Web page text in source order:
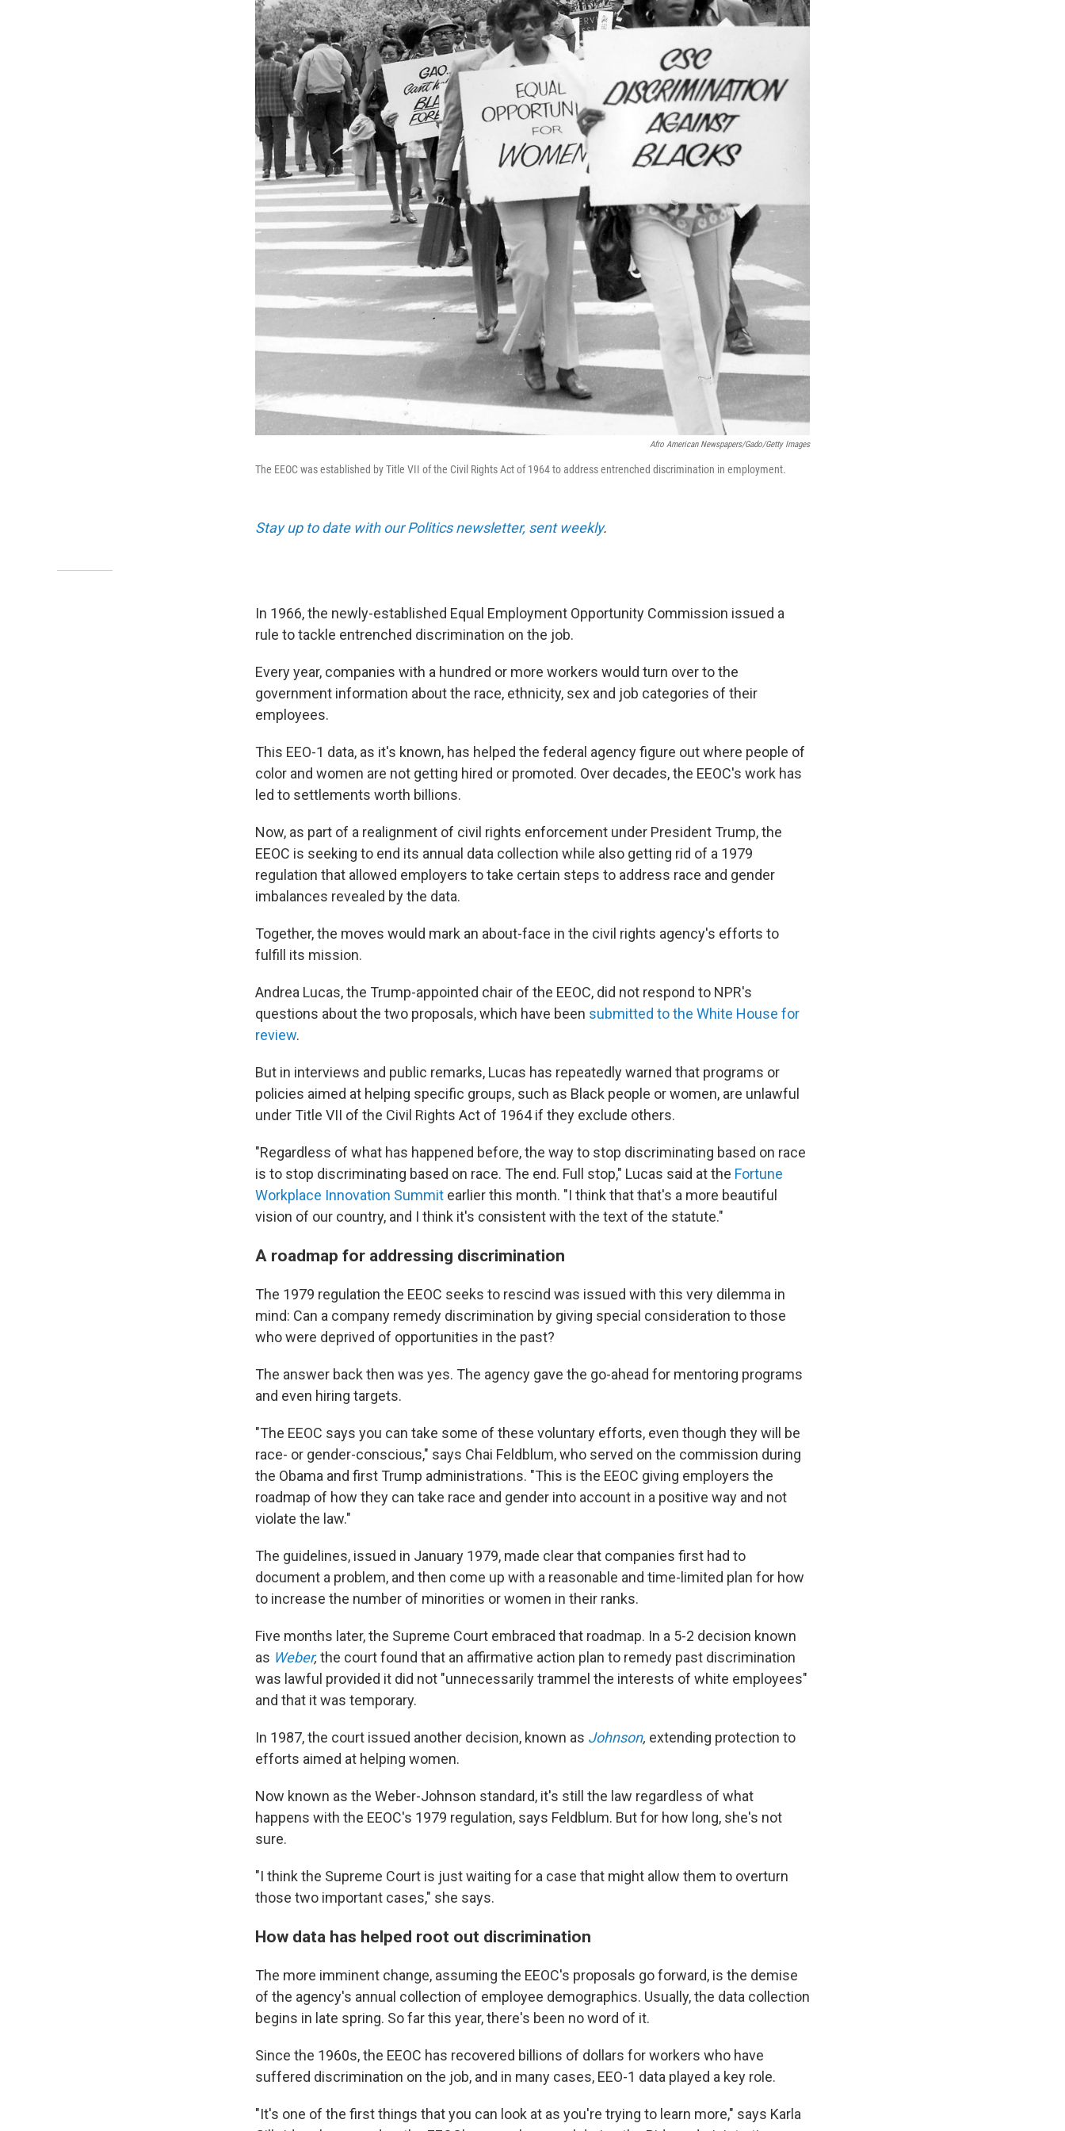
Afro American Newspapers/Gado/Getty Images
The EEOC was established by Title VII of the Civil Rights Act of 1964 to address entrenched discrimination in employment.
Stay up to date with our Politics newsletter, sent weekly.
In 1966, the newly-established Equal Employment Opportunity Commission issued a
rule to tackle entrenched discrimination on the job.
Every year, companies with a hundred or more workers would turn over to the
government information about the race, ethnicity, sex and job categories of their
employees.
This EEO-1 data, as it's known, has helped the federal agency figure out where people of
color and women are not getting hired or promoted. Over decades, the EEOC's work has
led to settlements worth billions.
Now, as part of a realignment of civil rights enforcement under President Trump, the
EEOC is seeking to end its annual data collection while also getting rid of a 1979
regulation that allowed employers to take certain steps to address race and gender
imbalances revealed by the data.
Together, the moves would mark an about-face in the civil rights agency's efforts to
fulfill its mission.
Andrea Lucas, the Trump-appointed chair of the EEOC, did not respond to NPR's
questions about the two proposals, which have been submitted to the White House for
review.
But in interviews and public remarks, Lucas has repeatedly warned that programs or
policies aimed at helping specific groups, such as Black people or women, are unlawful
under Title VII of the Civil Rights Act of 1964 if they exclude others.
"Regardless of what has happened before, the way to stop discriminating based on race
is to stop discriminating based on race. The end. Full stop," Lucas said at the Fortune
Workplace Innovation Summit earlier this month. "I think that that's a more beautiful
vision of our country, and I think it's consistent with the text of the statute."
A roadmap for addressing discrimination
The 1979 regulation the EEOC seeks to rescind was issued with this very dilemma in
mind: Can a company remedy discrimination by giving special consideration to those
who were deprived of opportunities in the past?
The answer back then was yes. The agency gave the go-ahead for mentoring programs
and even hiring targets.
"The EEOC says you can take some of these voluntary efforts, even though they will be
race- or gender-conscious," says Chai Feldblum, who served on the commission during
the Obama and first Trump administrations. "This is the EEOC giving employers the
roadmap of how they can take race and gender into account in a positive way and not
violate the law."
The guidelines, issued in January 1979, made clear that companies first had to
document a problem, and then come up with a reasonable and time-limited plan for how
to increase the number of minorities or women in their ranks.
Five months later, the Supreme Court embraced that roadmap. In a 5-2 decision known
as Weber, the court found that an affirmative action plan to remedy past discrimination
was lawful provided it did not "unnecessarily trammel the interests of white employees"
and that it was temporary.
In 1987, the court issued another decision, known as Johnson, extending protection to
efforts aimed at helping women.
Now known as the Weber-Johnson standard, it's still the law regardless of what
happens with the EEOC's 1979 regulation, says Feldblum. But for how long, she's not
sure.
"I think the Supreme Court is just waiting for a case that might allow them to overturn
those two important cases," she says.
How data has helped root out discrimination
The more imminent change, assuming the EEOC's proposals go forward, is the demise
of the agency's annual collection of employee demographics. Usually, the data collection
begins in late spring. So far this year, there's been no word of it.
Since the 1960s, the EEOC has recovered billions of dollars for workers who have
suffered discrimination on the job, and in many cases, EEO-1 data played a key role.
"It's one of the first things that you can look at as you're trying to learn more," says Karla